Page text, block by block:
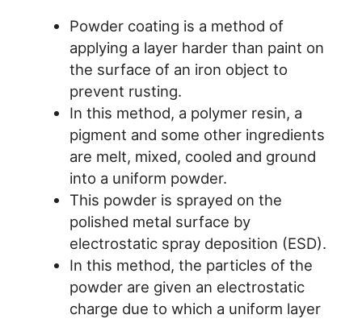
Powder coating is a method of
applying a layer harder than paint on
the surface of an iron object to
prevent rusting.
In this method, a polymer resin, a
pigment and some other ingredients
are melt, mixed, cooled and ground
into a uniform powder.
This powder is sprayed on the
polished metal surface by
electrostatic spray deposition (ESD).
In this method, the particles of the
powder are given an electrostatic
charge due to which a uniform layer